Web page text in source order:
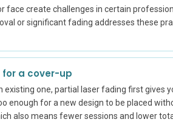
face create challenges in certain
or significant fading addresses these
a cover-up
existing one, partial laser fading first gives
enough for a new design to be placed
also means fewer sessions and lower